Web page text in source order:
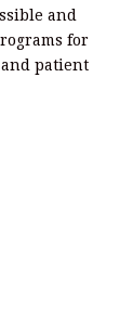
and
for
patient